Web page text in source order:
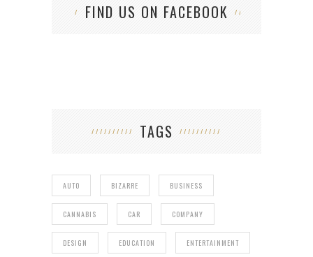
FIND US ON FACEBOOK
TAGS
AUTO BIZARRE BUSINESS
CANNABIS CAR COMPANY
DESIGN EDUCATION ENTERTAINMENT